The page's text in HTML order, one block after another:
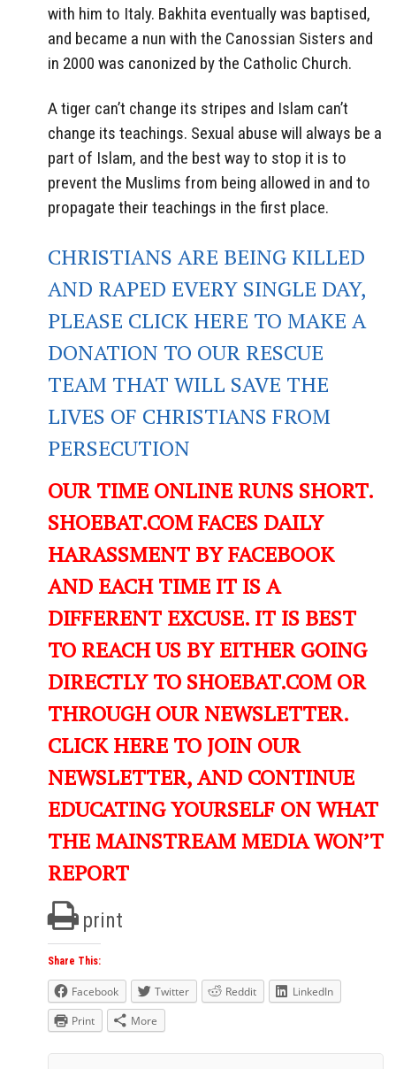
with him to Italy. Bakhita eventually was baptised,
and became a nun with the Canossian Sisters and
in 2000 was canonized by the Catholic Church.
A tiger can’t change its stripes and Islam can’t
change its teachings. Sexual abuse will always be a
part of Islam, and the best way to stop it is to
prevent the Muslims from being allowed in and to
propagate their teachings in the first place.
CHRISTIANS ARE BEING KILLED
AND RAPED EVERY SINGLE DAY,
PLEASE CLICK HERE TO MAKE A
DONATION TO OUR RESCUE
TEAM THAT WILL SAVE THE
LIVES OF CHRISTIANS FROM
PERSECUTION
OUR TIME ONLINE RUNS SHORT.
SHOEBAT.COM FACES DAILY
HARASSMENT BY FACEBOOK
AND EACH TIME IT IS A
DIFFERENT EXCUSE. IT IS BEST
TO REACH US BY EITHER GOING
DIRECTLY TO SHOEBAT.COM OR
THROUGH OUR NEWSLETTER.
CLICK HERE TO JOIN OUR
NEWSLETTER, AND CONTINUE
EDUCATING YOURSELF ON WHAT
THE MAINSTREAM MEDIA WON’T
REPORT
print
Share This:
Facebook Twitter Reddit
LinkedIn
Print
More